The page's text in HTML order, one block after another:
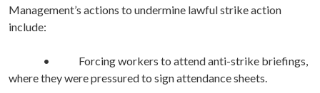
Management’s actions to undermine lawful strike action
include:
• Forcing workers to attend anti-strike briefings,
where they were pressured to sign attendance sheets.